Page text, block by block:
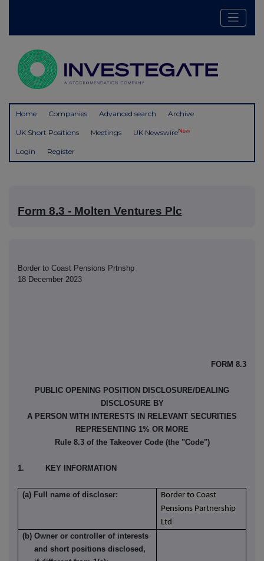
Home Companies Advanced search Archive
UK Short Positions Meetings UK NewswireNew
Login Register
Form 8.3 - Molten Ventures Plc
Border to Coast Pensions Prtnshp
18 December 2023
FORM 8.3
PUBLIC OPENING POSITION DISCLOSURE/DEALING
DISCLOSURE BY
A PERSON WITH INTERESTS IN RELEVANT SECURITIES
REPRESENTING 1% OR MORE
Rule 8.3 of the Takeover Code (the "Code")
1. KEY INFORMATION
(a) Full name of discloser:
Border to Coast
Pensions Partnership
Ltd
(b) Owner or controller of interests
and short positions disclosed,